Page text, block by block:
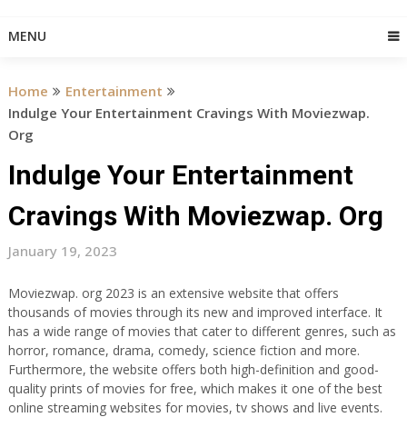
MENU
Home
Entertainment
Indulge Your Entertainment Cravings With Moviezwap.
Org
Indulge Your Entertainment
Cravings With Moviezwap. Org
January 19, 2023
Moviezwap. org 2023 is an extensive website that offers
thousands of movies through its new and improved interface. It
has a wide range of movies that cater to different genres, such as
horror, romance, drama, comedy, science fiction and more.
Furthermore, the website offers both high-definition and good-
quality prints of movies for free, which makes it one of the best
online streaming websites for movies, tv shows and live events.